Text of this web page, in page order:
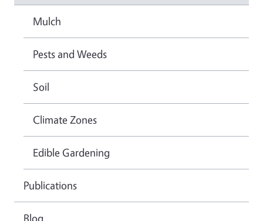
Mulch
Pests and Weeds
Soil
Climate Zones
Edible Gardening
Publications
Blog